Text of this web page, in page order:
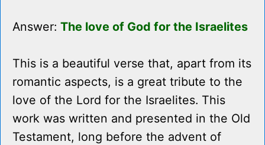
Answer: The love of God for the Israelites
This is a beautiful verse that, apart from its
romantic aspects, is a great tribute to the
love of the Lord for the Israelites. This
work was written and presented in the Old
Testament, long before the advent of